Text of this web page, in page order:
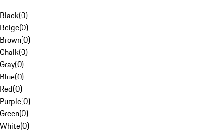
Black(0)
Beige(0)
Brown(0)
Chalk(0)
Gray(0)
Blue(0)
Red(0)
Purple(0)
Green(0)
White(0)